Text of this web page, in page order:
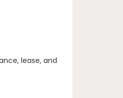
lease, and